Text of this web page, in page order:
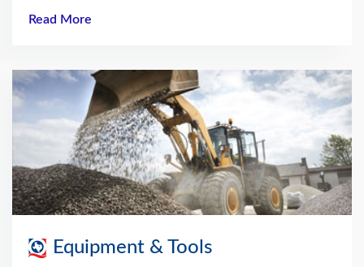
Read More
Equipment & Tools